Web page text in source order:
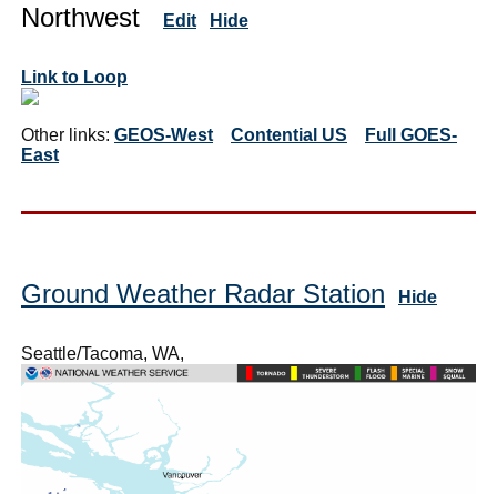
Northwest
Edit Hide
Link to Loop
Other links: GEOS-West Contential US
Full GOES-
East
Ground Weather Radar Station Hide
Seattle/Tacoma, WA,